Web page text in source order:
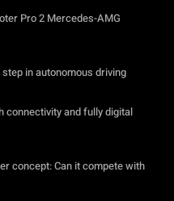
Pro 2 Mercedes-AMG
in autonomous driving
connectivity and fully digital
concept: Can it compete with